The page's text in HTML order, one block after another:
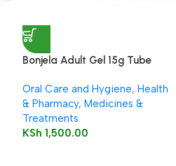
Bonjela Adult Gel 15g Tube
Oral Care and Hygiene, Health
& Pharmacy, Medicines &
Treatments
KSh 1,500.00